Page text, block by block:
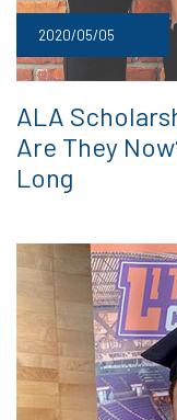
2020/05/05
ALA
Are They
Long